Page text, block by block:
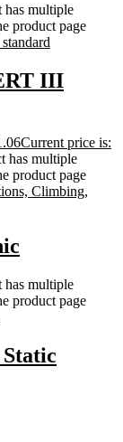
has multiple
product page
III
Current price is:
has multiple
product page
has multiple
product page